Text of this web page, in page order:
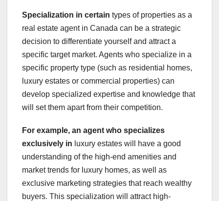
Specialization in certain types of properties as a
real estate agent in Canada can be a strategic
decision to differentiate yourself and attract a
specific target market. Agents who specialize in a
specific property type (such as residential homes,
luxury estates or commercial properties) can
develop specialized expertise and knowledge that
will set them apart from their competition.
For example, an agent who specializes
exclusively in luxury estates will have a good
understanding of the high-end amenities and
market trends for luxury homes, as well as
exclusive marketing strategies that reach wealthy
buyers. This specialization will attract high-